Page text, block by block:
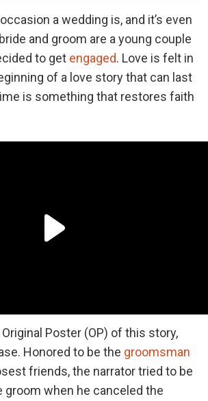
a wedding is, and it’s even
and groom are a young couple
to get engaged. Love is felt in
of a love story that can last
is something that restores faith
Poster (OP) of this story,
Honored to be the groomsman
friends, the narrator tried to be
groom when he canceled the